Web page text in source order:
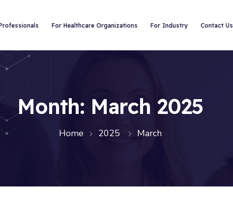
For Healthcare Organizations For Industry Contact Us
Month: March 2025
Home 2025 March